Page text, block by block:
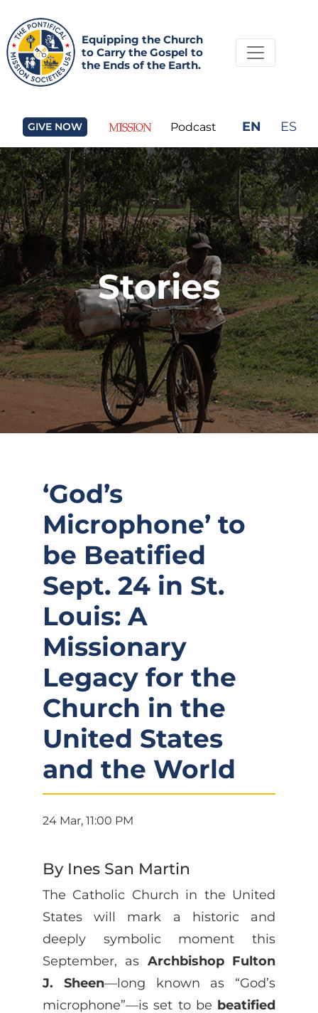
Equipping the Church
to Carry the Gospel to
the Ends of the Earth.
GIVE NOW Podcast EN ES
Stories
‘God’s
Microphone’ to
be Beatified
Sept. 24 in St.
Louis: A
Missionary
Legacy for the
Church in the
United States
and the World
24 Mar, 11:00 PM
By Ines San Martin
The Catholic Church in the United
States will mark a historic and
deeply symbolic moment this
September, as Archbishop Fulton
J. Sheen—long known as “God’s
microphone”—is set to be beatified